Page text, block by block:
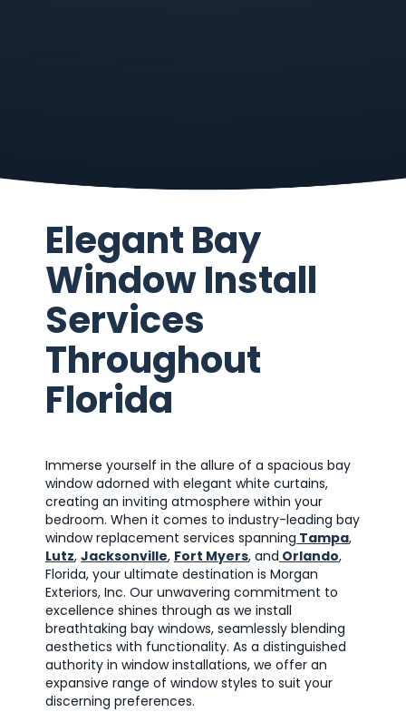
Elegant Bay
Window Install
Services
Throughout
Florida
Immerse yourself in the allure of a spacious bay
window adorned with elegant white curtains,
creating an inviting atmosphere within your
bedroom. When it comes to industry-leading bay
window replacement services spanning Tampa,
Lutz, Jacksonville, Fort Myers, and Orlando,
Florida, your ultimate destination is Morgan
Exteriors, Inc. Our unwavering commitment to
excellence shines through as we install
breathtaking bay windows, seamlessly blending
aesthetics with functionality. As a distinguished
authority in window installations, we offer an
expansive range of window styles to suit your
discerning preferences.